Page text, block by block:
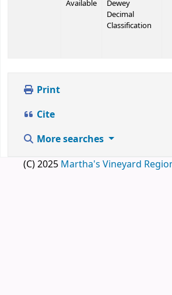
Available
Dewey
Decimal
Classification
Print
Cite
More searches
(C) 2025 Martha's Vineyard